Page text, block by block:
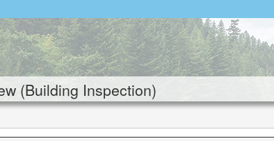
(Building Inspection)